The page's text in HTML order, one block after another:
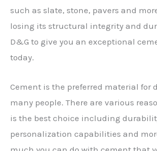
such as slate, stone, pavers and
losing its structural integrity and
D&G to give you an exceptional
today.
Cement is the preferred material for
many people. There are various
is the best choice including
personalization capabilities and